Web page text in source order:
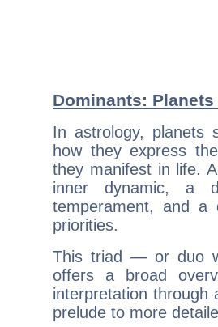
Dominants:
In astrology, planets
how they express
they manifest in life.
inner dynamic, a
temperament, and a
priorities.
This triad — or duo
offers a broad
interpretation through
prelude to more